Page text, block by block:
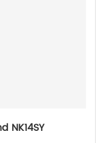
NK14SY